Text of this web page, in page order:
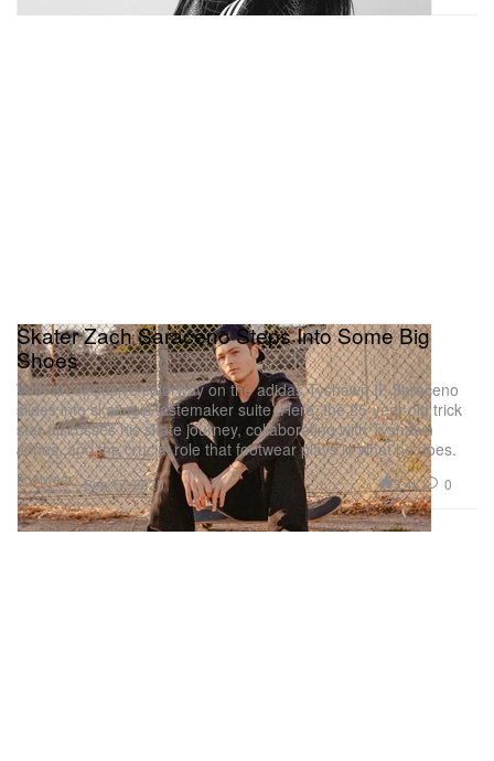
Footwear
Skater Zach Saraceno Steps Into Some Big
Shoes
With an exclusive colorway on the adidas Tyshawn II, Saraceno
slides into skating’s tastemaker suite. Here, the 25-year-old trick
star discusses his skate journey, collaborating with Tyshawn
Jones, and the crucial role that footwear plays in what he does.
Sep 17, 2025 3.4K 0